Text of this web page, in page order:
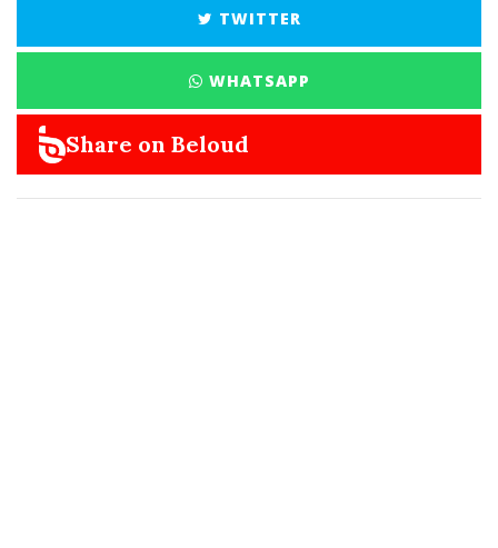
TWITTER
WHATSAPP
Share on Beloud